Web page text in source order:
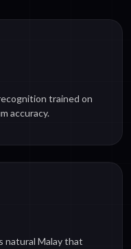
trained on
accuracy.
natural Malay that